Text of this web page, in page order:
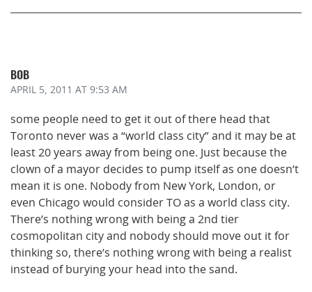
BOB
APRIL 5, 2011 AT 9:53 AM
some people need to get it out of there head that
Toronto never was a “world class city” and it may be at
least 20 years away from being one. Just because the
clown of a mayor decides to pump itself as one doesn’t
mean it is one. Nobody from New York, London, or
even Chicago would consider TO as a world class city.
There’s nothing wrong with being a 2nd tier
cosmopolitan city and nobody should move out it for
thinking so, there’s nothing wrong with being a realist
instead of burying your head into the sand.